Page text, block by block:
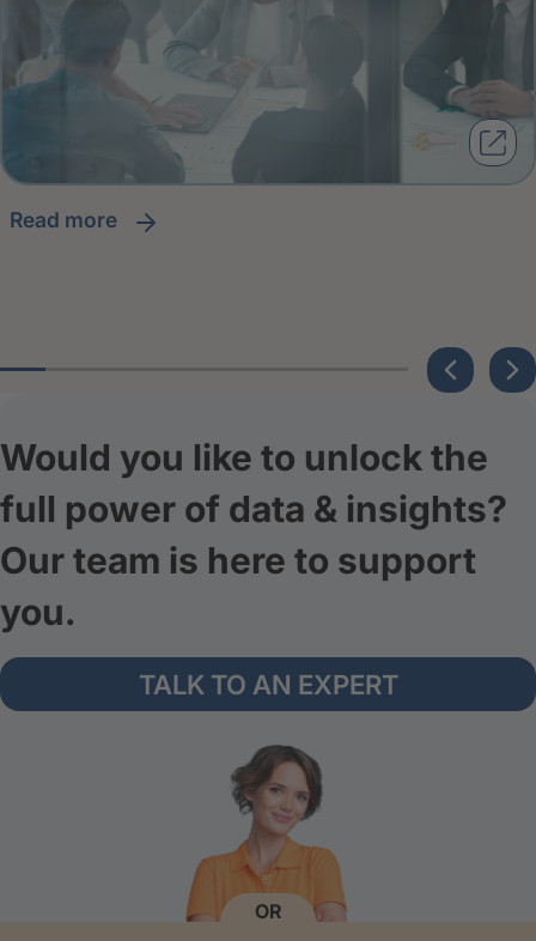
read more
Would you like to unlock the
full power of data & insights?
Our team is here to support
you.
TALK TO AN EXPERT
OR